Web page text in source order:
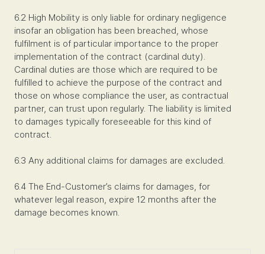
6.2 High Mobility is only liable for ordinary negligence
insofar an obligation has been breached, whose
fulfilment is of particular importance to the proper
implementation of the contract (cardinal duty).
Cardinal duties are those which are required to be
fulfilled to achieve the purpose of the contract and
those on whose compliance the user, as contractual
partner, can trust upon regularly. The liability is limited
to damages typically foreseeable for this kind of
contract.
6.3 Any additional claims for damages are excluded.
6.4 The End-Customer’s claims for damages, for
whatever legal reason, expire 12 months after the
damage becomes known.